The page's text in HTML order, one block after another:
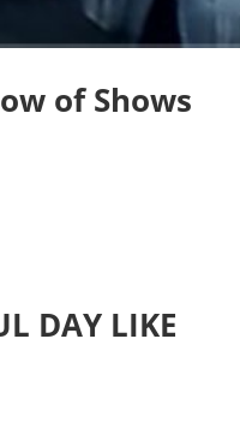
of Shows
DAY LIKE